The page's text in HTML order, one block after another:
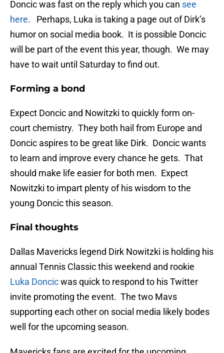
Doncic was fast on the reply which you can see
here. Perhaps, Luka is taking a page out of Dirk’s
humor on social media book. It is possible Doncic
will be part of the event this year, though. We may
have to wait until Saturday to find out.
Forming a bond
Expect Doncic and Nowitzki to quickly form on-
court chemistry. They both hail from Europe and
Doncic aspires to be great like Dirk. Doncic wants
to learn and improve every chance he gets. That
should make life easier for both men. Expect
Nowitzki to impart plenty of his wisdom to the
young Doncic this season.
Final thoughts
Dallas Mavericks legend Dirk Nowitzki is holding his
annual Tennis Classic this weekend and rookie
Luka Doncicwas quick to respond to his Twitter
invite promoting the event. The two Mavs
supporting each other on social media likely bodes
well for the upcoming season.